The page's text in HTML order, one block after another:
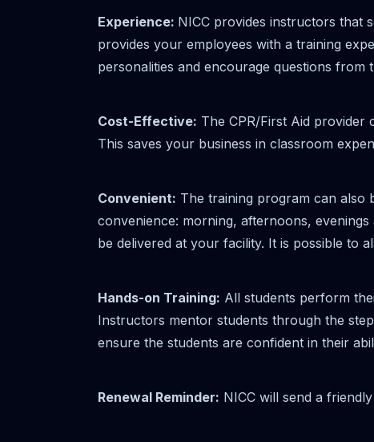
Experience: NICC provides instructors that
provides your employees with a training
personalities and encourage questions from
Cost-Effective: The CPR/First Aid provider
This saves your business in classroom
Convenient: The training program can also
convenience: morning, afternoons,
be delivered at your facility. It is possible to
Hands-on Training: All students perform
Instructors mentor students through the
ensure the students are confident in their
Renewal Reminder: NICC will send a